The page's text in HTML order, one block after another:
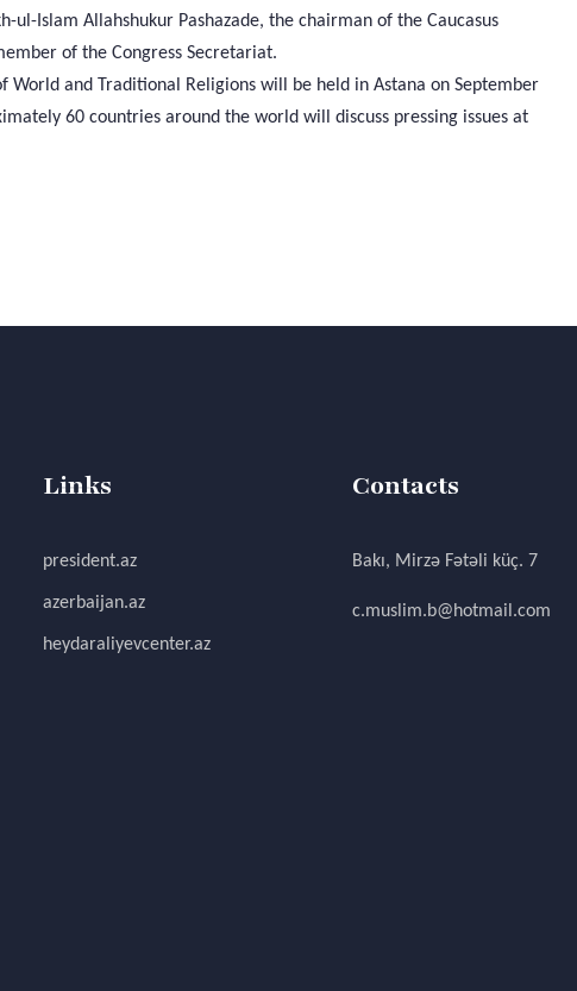
ul-Islam Allahshukur Pashazade, the chairman of the Caucasus
of the Congress Secretariat.
World and Traditional Religions will be held in Astana on September
60 countries around the world will discuss pressing issues at
Links
president.az
azerbaijan.az
heydaraliyevcenter.az
Contacts
Bakı, Mirzə Fətəli küç. 7
c.muslim.b@hotmail.com